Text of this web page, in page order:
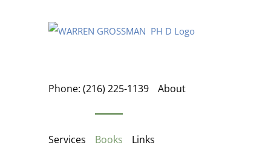
Phone: (216) 225-1139 About
Services Books Links